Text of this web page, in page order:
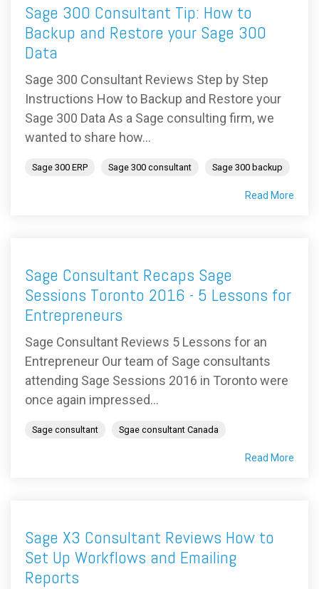
Sage 300 Consultant Tip: How to
Backup and Restore your Sage 300
Data
Sage 300 Consultant Reviews Step by Step
Instructions How to Backup and Restore your
Sage 300 Data As a Sage consulting firm, we
wanted to share how...
Sage 300 ERP Sage 300 consultant Sage 300 backup
Read More
Sage Consultant Recaps Sage
Sessions Toronto 2016 - 5 Lessons for
Entrepreneurs
Sage Consultant Reviews 5 Lessons for an
Entrepreneur Our team of Sage consultants
attending Sage Sessions 2016 in Toronto were
once again impressed...
Sage consultant Sgae consultant Canada
Read More
Sage X3 Consultant Reviews How to
Set Up Workflows and Emailing
Reports